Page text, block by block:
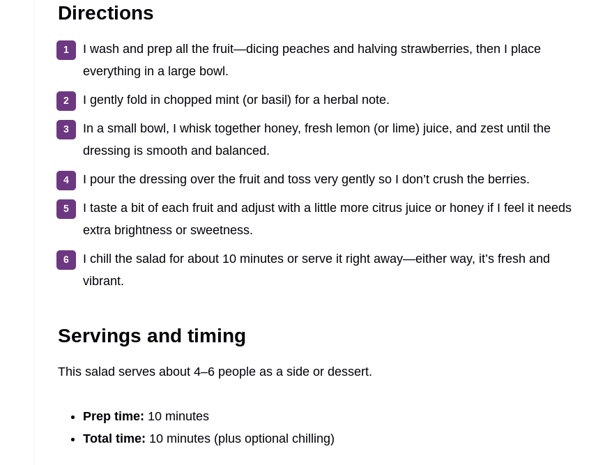
Directions
I wash and prep all the fruit—dicing peaches and halving strawberries, then I place
everything in a large bowl.
I gently fold in chopped mint (or basil) for a herbal note.
In a small bowl, I whisk together honey, fresh lemon (or lime) juice, and zest until the
dressing is smooth and balanced.
I pour the dressing over the fruit and toss very gently so I don’t crush the berries.
I taste a bit of each fruit and adjust with a little more citrus juice or honey if I feel it needs
extra brightness or sweetness.
I chill the salad for about 10 minutes or serve it right away—either way, it’s fresh and
vibrant.
Servings and timing
This salad serves about 4–6 people as a side or dessert.
Prep time: 10 minutes
Total time: 10 minutes (plus optional chilling)